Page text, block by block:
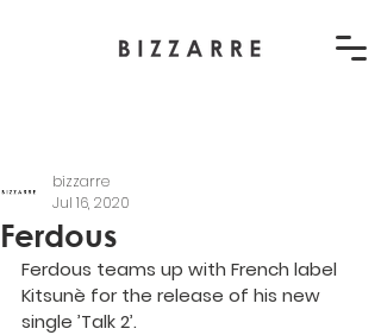
Ferdous
bizzarre
Jul 16, 2020
Ferdous teams up with French label
Kitsunè for the release of his new
single ’Talk 2’.